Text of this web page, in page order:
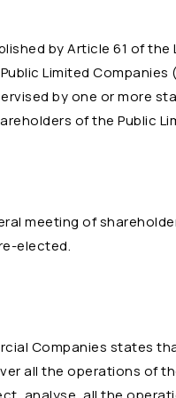
by Article 61 of the
Limited Companies
by one or more
of the Public
meeting of
elected.
Companies states
all the operations of